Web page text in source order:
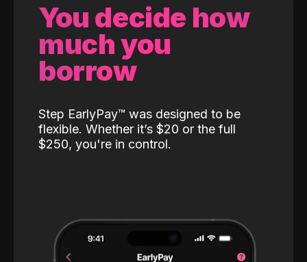
You decide how
much you
borrow
Step EarlyPay™️ was designed to be
flexible. Whether it’s $20 or the full
$250, you're in control.